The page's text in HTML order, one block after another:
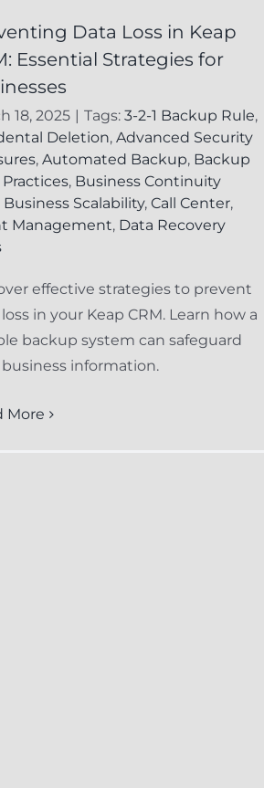
Data Loss in Keap
Essential Strategies for
18, 2025 Tags:3-2-1 Backup Rule,
Deletion,Advanced Security
,Automated Backup, Backup
, Business Continuity
Business Scalability,Call Center,
Management, Data Recovery
effective strategies to prevent
in your Keap CRM. Learn how a
backup system can safeguard
information.
More
Preventing Data
in Keap CRM:
Essential Strategies
for Users
Keap Backup System Keap
System